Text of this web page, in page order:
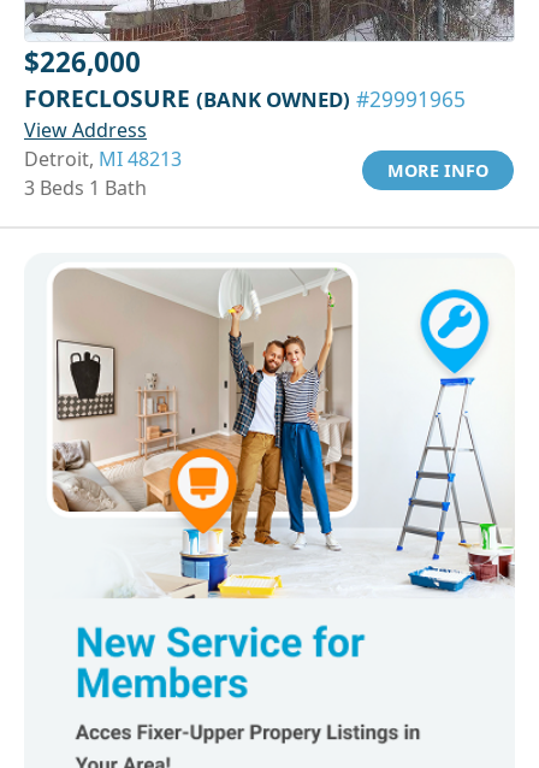
$226,000
FORECLOSURE (BANK OWNED) #29991965
View Address
Detroit, MI 48213
3 Beds 1 Bath
MORE INFO